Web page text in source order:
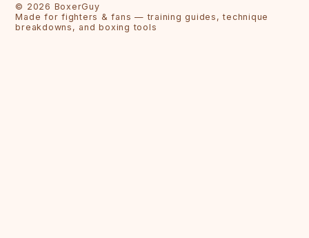
© 2026 BoxerGuy
Made for fighters & fans — training guides, technique
breakdowns, and boxing tools